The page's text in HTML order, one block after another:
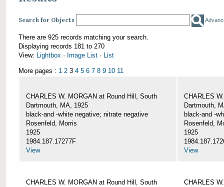
Search for Objects
There are 925 records matching your search.
Displaying records 181 to 270
View: Lightbox · Image List · List
More pages : 1 2 3 4 5 6 7 8 9 10 11
CHARLES W. MORGAN at Round Hill, South
Dartmouth, MA, 1925
black-and -white negative; nitrate negative
Rosenfeld, Morris
1925
1984.187.17277F
View
CHARLES
Dartmouth,
black-and -
Rosenfeld,
1925
View
CHARLES W. MORGAN at Round Hill, South
CHARLES